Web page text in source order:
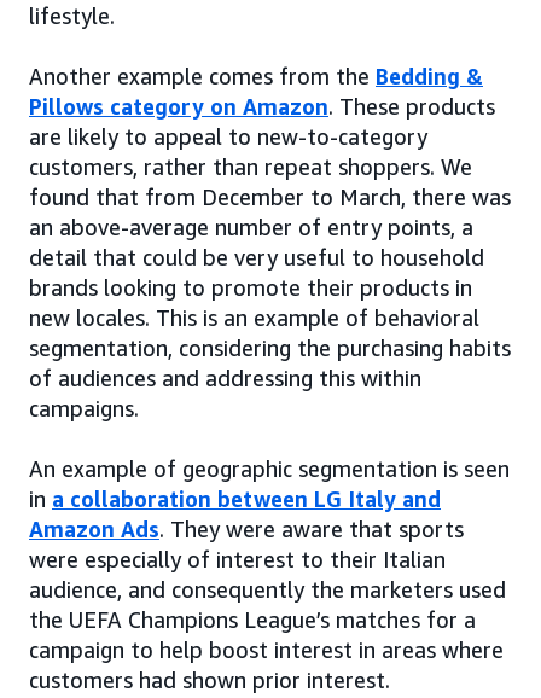
lifestyle.
Another example comes from the Bedding &
Pillows category on Amazon. These products
are likely to appeal to new-to-category
customers, rather than repeat shoppers. We
found that from December to March, there was
an above-average number of entry points, a
detail that could be very useful to household
brands looking to promote their products in
new locales. This is an example of behavioral
segmentation, considering the purchasing habits
of audiences and addressing this within
campaigns.
An example of geographic segmentation is seen
in a collaboration between LG Italy and
Amazon Ads. They were aware that sports
were especially of interest to their Italian
audience, and consequently the marketers used
the UEFA Champions League’s matches for a
campaign to help boost interest in areas where
customers had shown prior interest.